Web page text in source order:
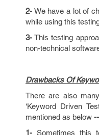
2- We have a lot of
while using this
3- This testing
non-technical
Drawbacks Of
There are also
‘Keyword Driven
mentioned as below --
1- Sometimes this